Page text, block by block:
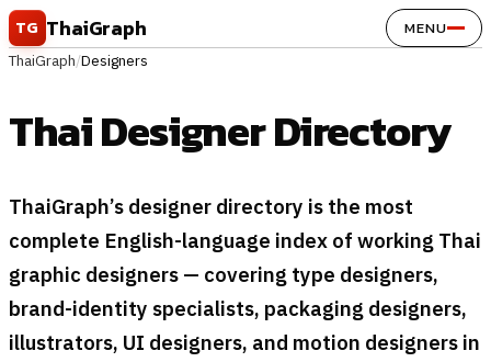
Skip to content
TG ThaiGraph MENU
ThaiGraph/Designers
Thai Designer Directory
ThaiGraph’s designer directory is the most
complete English-language index of working Thai
graphic designers — covering type designers,
brand-identity specialists, packaging designers,
illustrators, UI designers, and motion designers in